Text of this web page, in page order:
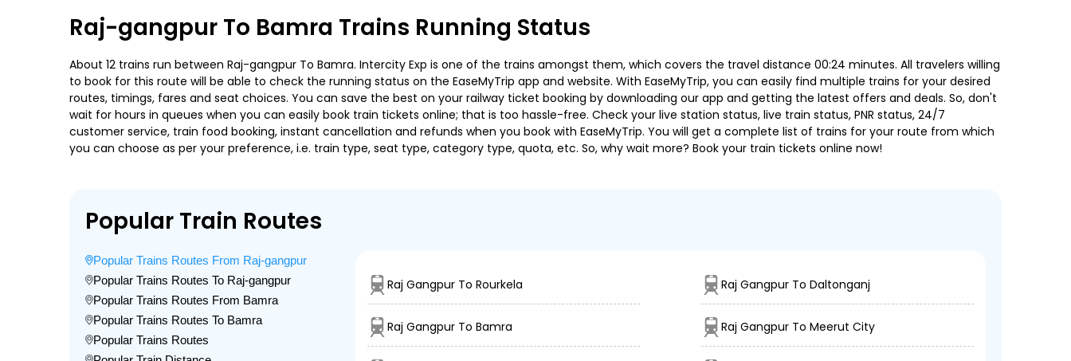
Raj-gangpur To Bamra Trains Running Status
About 12 trains run between Raj-gangpur To Bamra. Intercity Exp is one of the trains amongst them, which covers the travel distance 00:24 minutes. All travelers willing
to book for this route will be able to check the running status on the EaseMyTrip app and website. With EaseMyTrip, you can easily find multiple trains for your desired
routes, timings, fares and seat choices. You can save the best on your railway ticket booking by downloading our app and getting the latest offers and deals. So, don't
wait for hours in queues when you can easily book train tickets online; that is too hassle-free. Check your live station status, live train status, PNR status, 24/7
customer service, train food booking, instant cancellation and refunds when you book with EaseMyTrip. You will get a complete list of trains for your route from which
you can choose as per your preference, i.e. train type, seat type, category type, quota, etc. So, why wait more? Book your train tickets online now!
Popular Train Routes
Popular Trains Routes From Raj-gangpur
Popular Trains Routes To Raj-gangpur
Popular Trains Routes From Bamra
Popular Trains Routes To Bamra
Popular Trains Routes
Raj Gangpur To Rourkela Raj Gangpur To Daltonganj
Raj Gangpur To Bamra Raj Gangpur To Meerut City